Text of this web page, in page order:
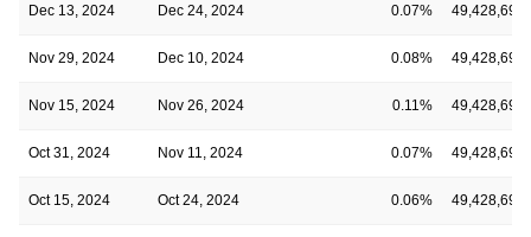
Dec 13, 2024 Dec 24, 2024 0.07% 49,428,691
Nov 29, 2024 Dec 10, 2024 0.08% 49,428,691
Nov 15, 2024 Nov 26, 2024 0.11% 49,428,691
Oct 31, 2024 Nov 11, 2024 0.07% 49,428,691
Oct 15, 2024 Oct 24, 2024 0.06% 49,428,691